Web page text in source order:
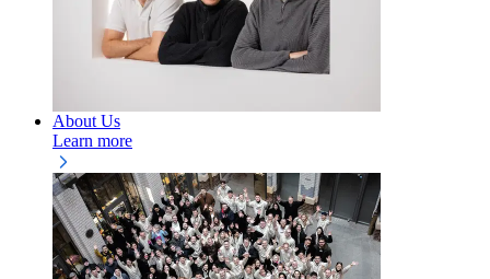
About Us
Learn more